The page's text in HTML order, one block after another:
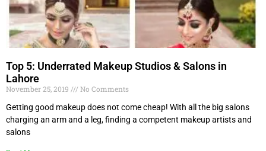
Top 5: Underrated Makeup Studios & Salons in
Lahore
November 25, 2019
No Comments
Getting good makeup does not come cheap! With all the big salons
charging an arm and a leg, finding a competent makeup artists and
salons